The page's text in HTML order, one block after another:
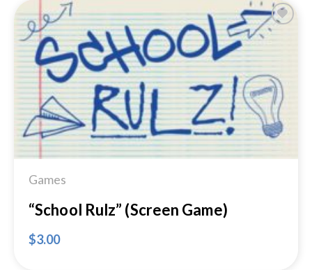
Add to
Games
“School Rulz” (Screen Game)
$3.00